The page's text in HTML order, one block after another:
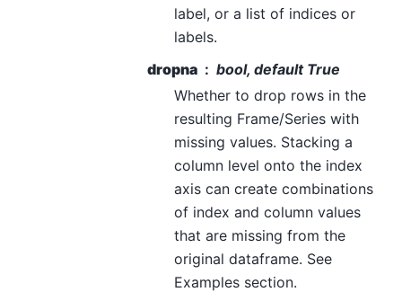
label, or a list of indices or
labels.
dropna
bool, default True
Whether to drop rows in the
resulting Frame/Series with
missing values. Stacking a
column level onto the index
axis can create combinations
of index and column values
that are missing from the
original dataframe. See
Examples section.